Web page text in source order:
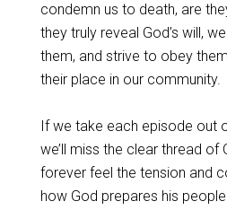
condemn us to death, are
they truly reveal God’s will,
them, and strive to obey
their place in our community.
If we take each episode out
we’ll miss the clear thread of
forever feel the tension and
how God prepares his